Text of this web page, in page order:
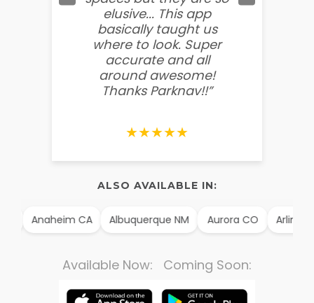
elusive... This app
basically taught us
where to look. Super
accurate and all
around awesome!
Thanks Parknav!!”
★★★★★
ALSO AVAILABLE IN:
Anaheim CA Albuquerque NM Aurora CO
Available Now: Coming Soon: